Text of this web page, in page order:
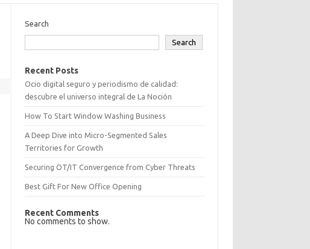
Search
Search
Recent Posts
Ocio digital seguro y periodismo de calidad:
descubre el universo integral de La Noción
How To Start Window Washing Business
A Deep Dive into Micro-Segmented Sales
Territories for Growth
Securing OT/IT Convergence from Cyber Threats
Best Gift For New Office Opening
Recent Comments
No comments to show.